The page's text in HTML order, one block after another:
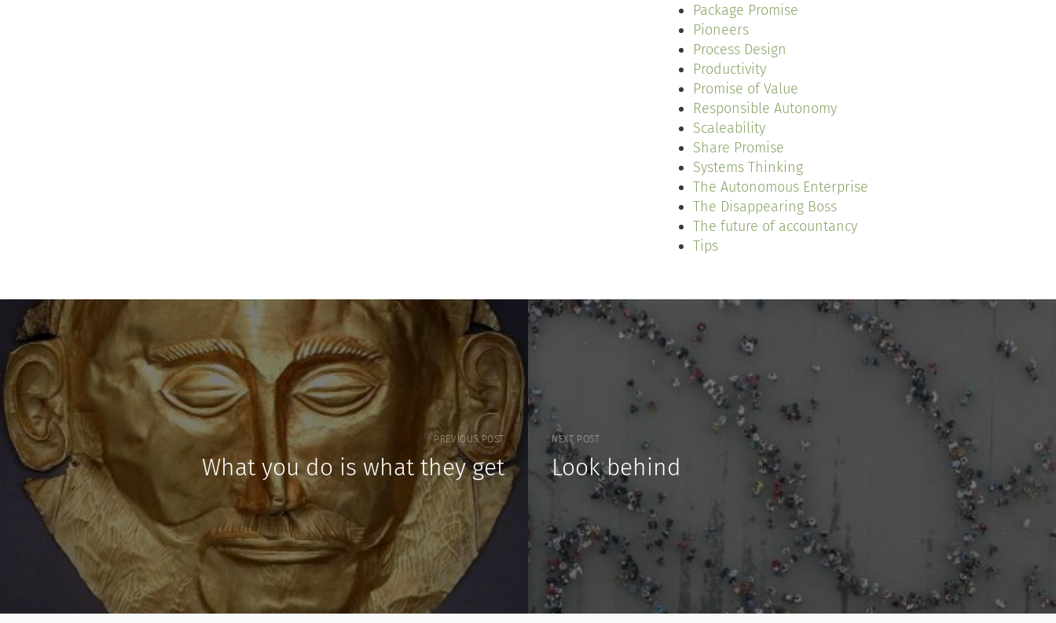
Package Promise
Pioneers
Process Design
Productivity
Promise of Value
Responsible Autonomy
Scaleability
Share Promise
Systems Thinking
The Autonomous Enterprise
The Disappearing Boss
The future of accountancy
Tips
PREVIOUS POST
What you do is what they get
NEXT POST
Look behind